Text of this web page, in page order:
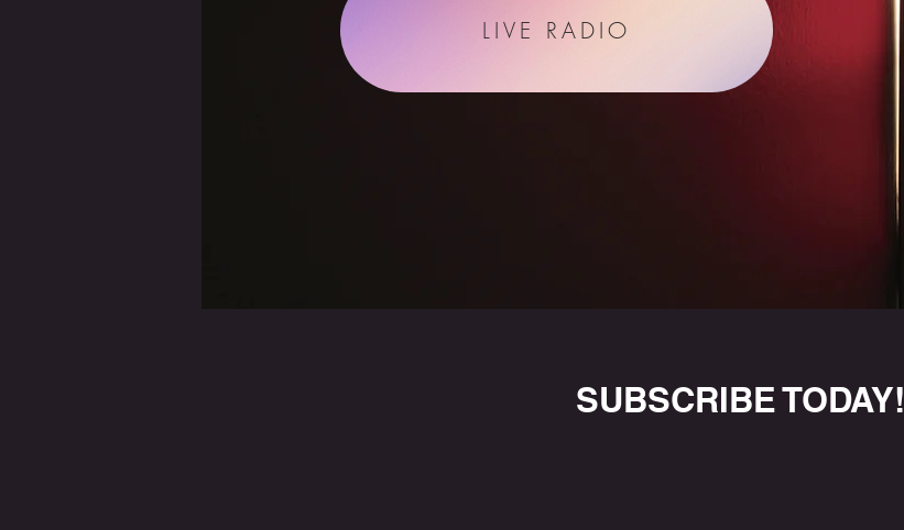
LIVE RADIO
SUBSCRIBE TODAY!